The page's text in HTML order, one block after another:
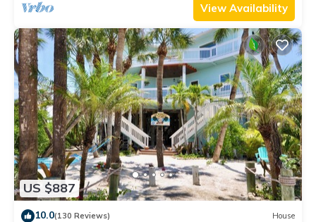
View Availability
US $887
10.0(130 Reviews) House